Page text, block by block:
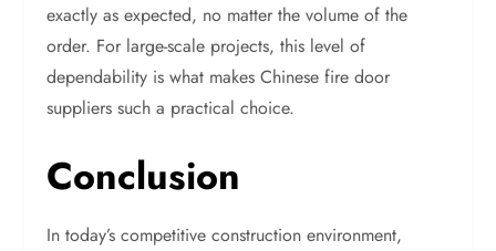
exactly as expected, no matter the volume of the
order. For large-scale projects, this level of
dependability is what makes Chinese fire door
suppliers such a practical choice.
Conclusion
In today’s competitive construction environment,